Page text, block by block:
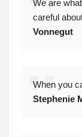
We are
careful
Vonnegut
When you
Stephenie